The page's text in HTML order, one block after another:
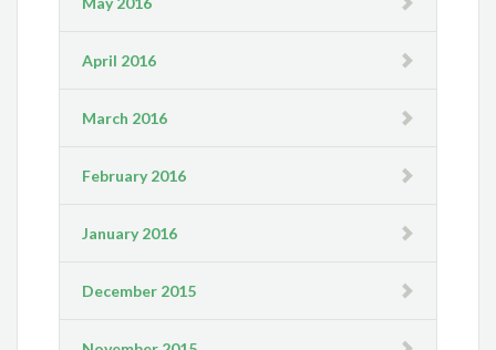
April 2016
March 2016
February 2016
January 2016
December 2015